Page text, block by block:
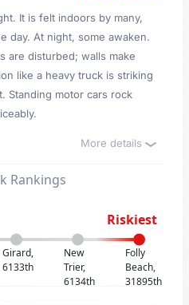
It is felt indoors by many,
day. At night, some awaken.
are disturbed; walls make
like a heavy truck is striking
Standing motor cars rock
More details
Rankings
Riskiest
Girard,
6133th
New
Trier,
6134th
Folly
Beach,
31895th